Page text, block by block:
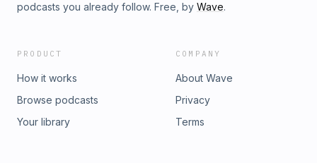
podcasts you already follow. Free, by Wave.
PRODUCT
How it works
Browse podcasts
Your library
COMPANY
About Wave
Privacy
Terms